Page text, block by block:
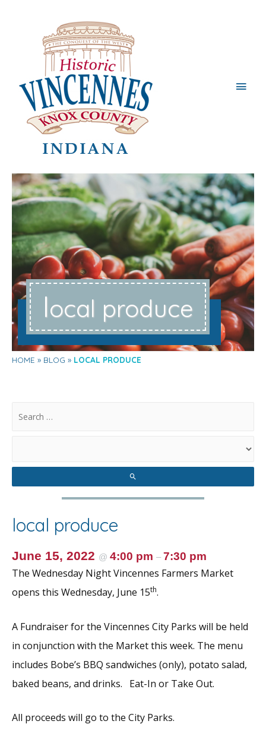
Main
local produce
HOME BLOG LOCAL PRODUCE
local produce
June 15, 2022 @ 4:00 pm – 7:30 pm
The Wednesday Night Vincennes Farmers Market
opens this Wednesday, June 15th.
A Fundraiser for the Vincennes City Parks will be held
in conjunction with the Market this week. The menu
includes Bobe’s BBQ sandwiches (only), potato salad,
baked beans, and drinks. Eat-In or Take Out.
All proceeds will go to the City Parks.